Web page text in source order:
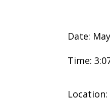
Date:
Time: